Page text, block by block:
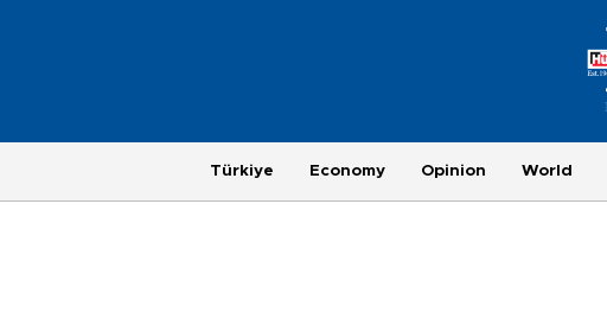
Türkiye Economy Opinion World